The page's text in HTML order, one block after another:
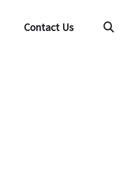
Contact Us